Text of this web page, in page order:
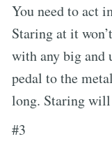
You need to act
Staring at it
with any big and
pedal to the
long. Staring
#3